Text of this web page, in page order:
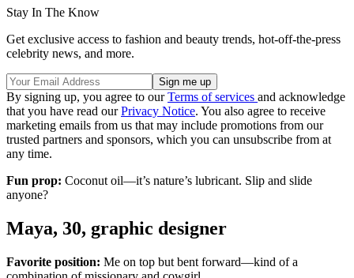
Stay In The Know
Get exclusive access to fashion and beauty trends, hot-off-the-press
celebrity news, and more.
By signing up, you agree to ourTerms of services and acknowledge
that you have read ourPrivacy Notice. You also agree to receive
marketing emails from us that may include promotions from our
trusted partners and sponsors, which you can unsubscribe from at
any time.
Fun prop: Coconut oil—it’s nature’s lubricant. Slip and slide
anyone?
Maya, 30, graphic designer
Favorite position: Me on top but bent forward—kind of a